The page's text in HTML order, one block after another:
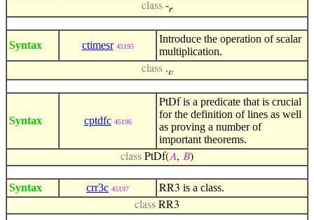
class -𝑟
Syntax ctimesr 45195
Introduce the operation of scalar
multiplication.
class .𝑣
Syntax cptdfc 45196
PtDfis a predicate that is crucial
for the definition of lines as well
as proving a number of
important theorems.
class PtDf(𝐴, 𝐵)
Syntax crr3c 45197 RR3 is a class.
class RR3